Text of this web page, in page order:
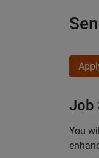
Job
You